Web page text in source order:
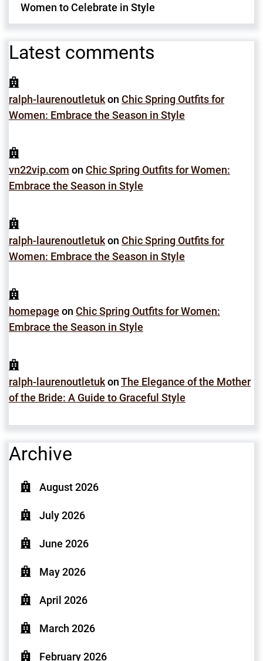
Women to Celebrate in Style
Latest comments
ralph-laurenoutletukon Chic Spring Outfits for
Women: Embrace the Season in Style
vn22vip.com on Chic Spring Outfits for Women:
Embrace the Season in Style
ralph-laurenoutletukon Chic Spring Outfits for
Women: Embrace the Season in Style
homepage on Chic Spring Outfits for Women:
Embrace the Season in Style
ralph-laurenoutletukonThe Elegance of the Mother
of the Bride: A Guide to Graceful Style
Archive
August 2026
July 2026
June 2026
May 2026
April 2026
March 2026
February 2026